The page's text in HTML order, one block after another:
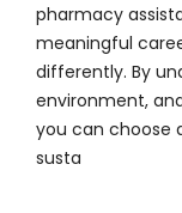
pharmacy
meaningful
differently. By
environment,
you can choose
susta